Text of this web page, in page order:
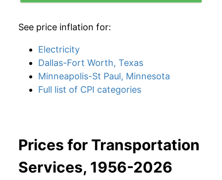
See price inflation for:
Electricity
Dallas-Fort Worth, Texas
Minneapolis-St Paul, Minnesota
Full list of CPI categories
Prices for Transportation
Services, 1956-2026